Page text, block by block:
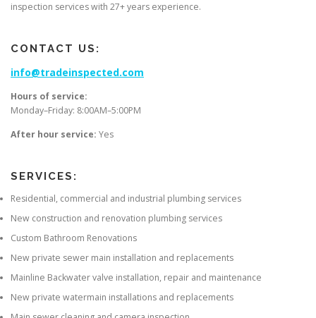
inspection services with 27+ years experience.
CONTACT US:
info@tradeinspected.com
Hours of service:
Monday–Friday: 8:00AM–5:00PM
After hour service: Yes
SERVICES:
Residential, commercial and industrial plumbing services
New construction and renovation plumbing services
Custom Bathroom Renovations
New private sewer main installation and replacements
Mainline Backwater valve installation, repair and maintenance
New private watermain installations and replacements